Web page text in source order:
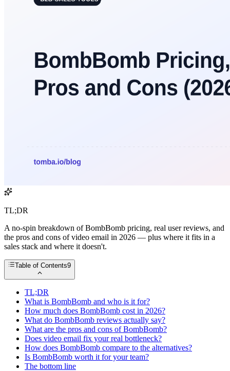
TL;DR
A no-spin breakdown of BombBomb pricing, real user reviews, and
the pros and cons of video email in 2026 — plus where it fits in a
sales stack and where it doesn't.
Table of Contents9
TL;DR
What is BombBomb and who is it for?
How much does BombBomb cost in 2026?
What do BombBomb reviews actually say?
What are the pros and cons of BombBomb?
Does video email fix your real bottleneck?
How does BombBomb compare to the alternatives?
Is BombBomb worth it for your team?
The bottom line